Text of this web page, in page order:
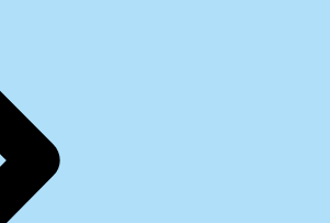
surveillance of Member States
adjustment
(2021)